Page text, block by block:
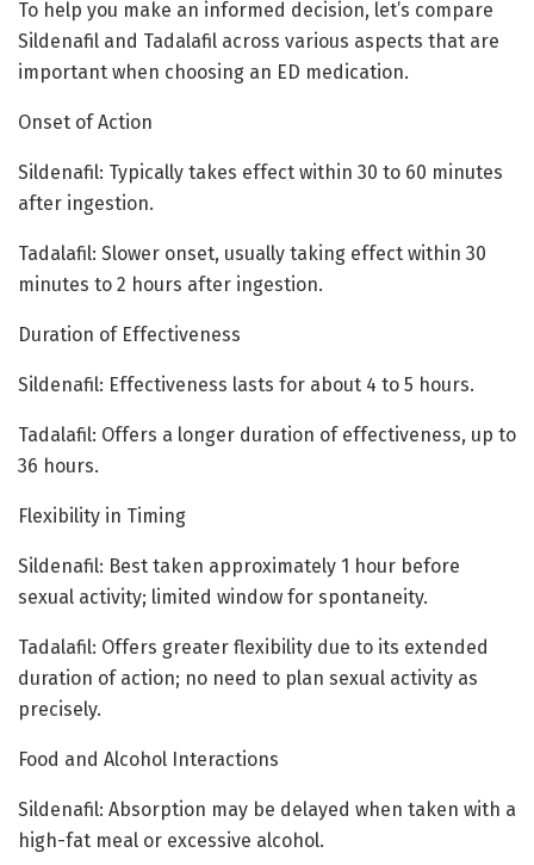
To help you make an informed decision, let’s compare
Sildenafil and Tadalafil across various aspects that are
important when choosing an ED medication.
Onset of Action
Sildenafil: Typically takes effect within 30 to 60 minutes
after ingestion.
Tadalafil: Slower onset, usually taking effect within 30
minutes to 2 hours after ingestion.
Duration of Effectiveness
Sildenafil: Effectiveness lasts for about 4 to 5 hours.
Tadalafil: Offers a longer duration of effectiveness, up to
36 hours.
Flexibility in Timing
Sildenafil: Best taken approximately 1 hour before
sexual activity; limited window for spontaneity.
Tadalafil: Offers greater flexibility due to its extended
duration of action; no need to plan sexual activity as
precisely.
Food and Alcohol Interactions
Sildenafil: Absorption may be delayed when taken with a
high-fat meal or excessive alcohol.